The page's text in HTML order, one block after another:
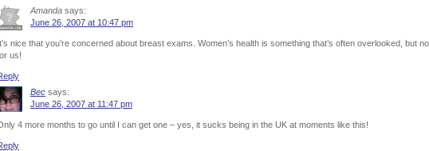
Amanda says:
June 26, 2007 at 10:47 pm
nice that you’re concerned about breast exams. Women’s health is something that’s often overlooked, but
us!
Bec says:
June 26, 2007 at 11:47 pm
4 more months to go until I can get one – yes, it sucks being in the UK at moments like this!